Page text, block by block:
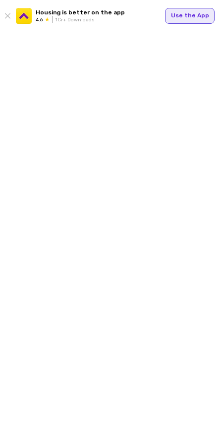
Housing is better on the app
4.6 1Cr+ Downloads
Use the App